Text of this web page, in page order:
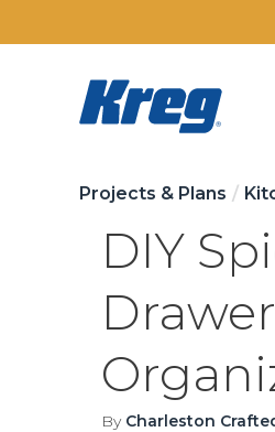
Projects & Plans
DIY
Drawer
By Charleston